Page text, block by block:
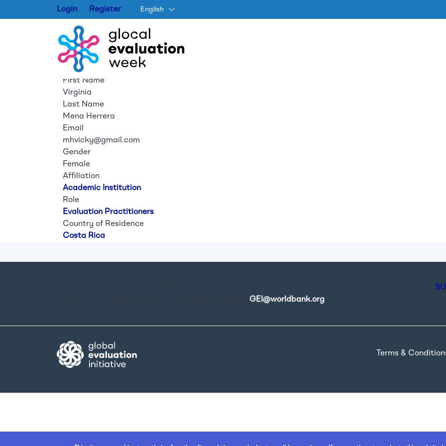
Login Register English
First Name
Virginia
Last Name
Mena Herrera
Email
mhvicky@gmail.com
Gender
Female
Affiliation
Academic Institution
Role
Evaluation Practitioners
Country of Residence
Costa Rica
GEI@worldbank.org
Terms &